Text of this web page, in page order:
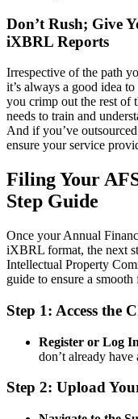
Don’t Rush; Give
iXBRL Reports
Irrespective of the path
it’s always a good idea
you crimp out the rest of
needs to train and
And if you’ve
ensure your service
Filing Your
Step Guide
Once your Annual
iXBRL format, the next
Intellectual Property
guide to ensure a
Step 1: Access the
Register or Log
don’t already
Step 2: Upload